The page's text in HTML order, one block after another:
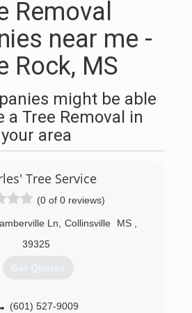
Removal
near me -
Rock, MS
might be able
a Tree Removal in
your area
Tree Service
(0 of 0 reviews)
Ln Collinsville MS
39325
Get Quotes
(601) 527-9009